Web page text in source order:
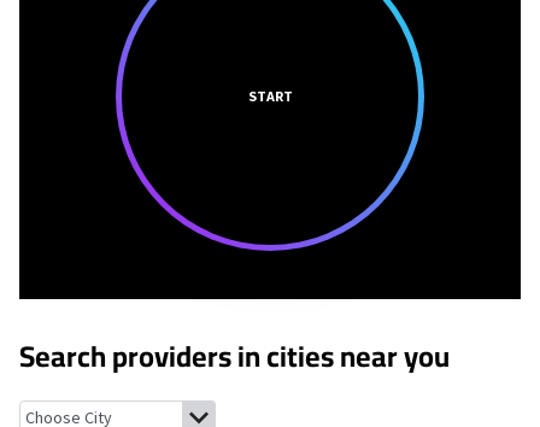
START
Search providers in cities near you
Buchanan, New York Montrose, New York